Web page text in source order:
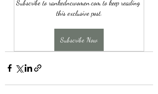
Subscribe to rankedncwomen.com to keep reading
this exclusive post.
Subscribe Now